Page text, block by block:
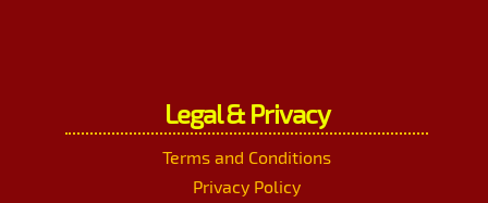
Legal & Privacy
Terms and Conditions
Privacy Policy